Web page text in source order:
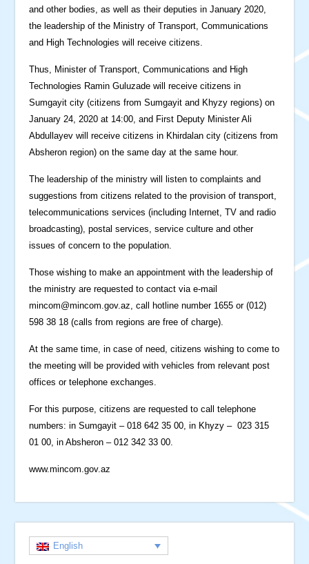
and other bodies, as well as their deputies in January 2020,
the leadership of the Ministry of Transport, Communications
and High Technologies will receive citizens.
Thus, Minister of Transport, Communications and High
Technologies Ramin Guluzade will receive citizens in
Sumgayit city (citizens from Sumgayit and Khyzy regions) on
January 24, 2020 at 14:00, and First Deputy Minister Ali
Abdullayev will receive citizens in Khirdalan city (citizens from
Absheron region) on the same day at the same hour.
The leadership of the ministry will listen to complaints and
suggestions from citizens related to the provision of transport,
telecommunications services (including Internet, TV and radio
broadcasting), postal services, service culture and other
issues of concern to the population.
Those wishing to make an appointment with the leadership of
the ministry are requested to contact via e-mail
mincom@mincom.gov.az , call hotline number 1655 or (012)
598 38 18 (calls from regions are free of charge).
At the same time, in case of need, citizens wishing to come to
the meeting will be provided with vehicles from relevant post
offices or telephone exchanges.
For this purpose, citizens are requested to call telephone
numbers: in Sumgayit – 018 642 35 00, in Khyzy – 023 315
01 00, in Absheron – 012 342 33 00.
www.mincom.gov.az
English